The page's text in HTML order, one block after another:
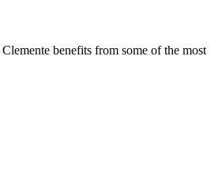
benefits from some of the most